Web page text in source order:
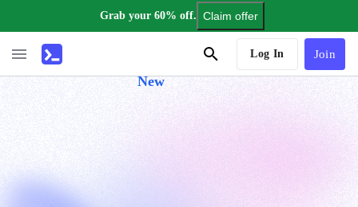
Grab your 60% off. Claim offer
New
Log In Join